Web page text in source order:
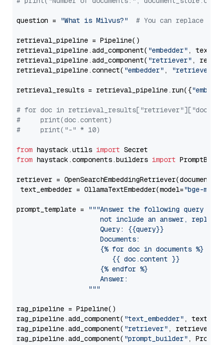
question = "What is Milvus?" # You can replace it
retrieval_pipeline = Pipeline()
retrieval_pipeline.add_component( "embedder" ,
retrieval_pipeline.add_component( "retriever" ,
retrieval_pipeline.connect( "embedder" , "retriever"
retrieval_results = retrieval_pipeline.run({
# for doc in
#     print(doc.content)
#     print("-" * 10)
from haystack.utils import
from haystack.components.builders import
retriever =
text_embedder = OllamaTextEmbedder(model="bge-m3"
prompt_template =
"""Answer the following query
not include an answer, reply
                     Query: {{query}}
                     Documents:
                     {% for doc in documents %}
                        {{ doc.content }}
                     {% endfor %}
                     Answer:
                  """
rag_pipeline = Pipeline()
rag_pipeline.add_component( "text_embedder" ,
rag_pipeline.add_component( "retriever" , retriever)
rag_pipeline.add_component( "prompt_builder" ,